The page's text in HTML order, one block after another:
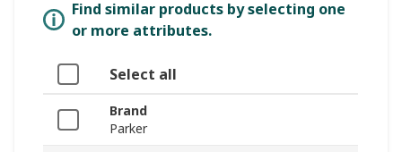
Find similar products by selecting one
or more attributes.
Select all
Brand
Parker